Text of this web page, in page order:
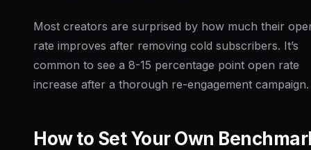
Most creators are surprised by how much their
rate improves after removing cold subscribers. It’s
common to see a 8-15 percentage point open rate
increase after a thorough re-engagement campaign.
How to Set Your Own